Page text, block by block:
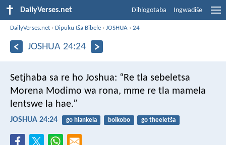
DailyVerses.net Dihlogotaba Ingwadiše
DailyVerses.net ›Dipuku tša Bibele ›JOSHUA ›24
JOSHUA 24:24
Setjhaba sa re ho Joshua: “Re tla sebeletsa
Morena Modimo wa rona, mme re tla mamela
lentswe la hae.”
JOSHUA 24:24 go hlankela boikobo go theeletša